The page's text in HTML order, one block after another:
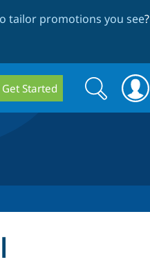
tailor promotions you see?
Get Started
Search
form
Search